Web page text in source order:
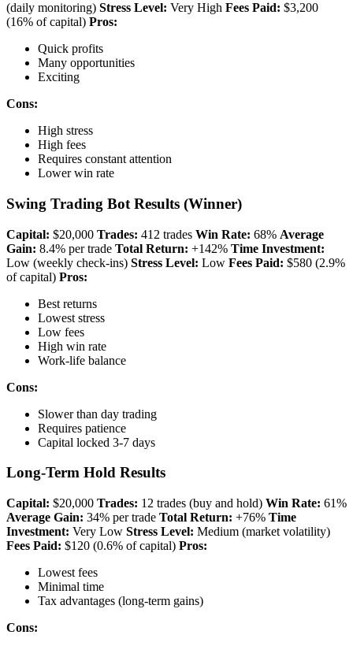
(daily monitoring) Stress Level: Very High Fees Paid: $3,200
(16% of capital) Pros:
Quick profits
Many opportunities
Exciting
Cons:
High stress
High fees
Requires constant attention
Lower win rate
Swing Trading Bot Results (Winner)
Capital: $20,000 Trades: 412 trades Win Rate: 68% Average
Gain: 8.4% per trade Total Return: +142% Time Investment:
Low (weekly check-ins) Stress Level: Low Fees Paid: $580 (2.9%
of capital) Pros:
Best returns
Lowest stress
Low fees
High win rate
Work-life balance
Cons:
Slower than day trading
Requires patience
Capital locked 3-7 days
Long-Term Hold Results
Capital: $20,000 Trades: 12 trades (buy and hold) Win Rate: 61%
Average Gain: 34% per trade Total Return: +76% Time
Investment: Very Low Stress Level: Medium (market volatility)
Fees Paid: $120 (0.6% of capital) Pros:
Lowest fees
Minimal time
Tax advantages (long-term gains)
Cons: